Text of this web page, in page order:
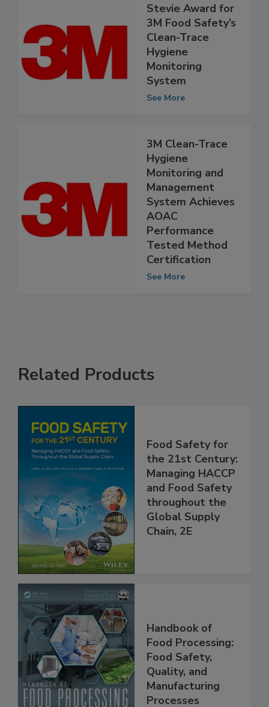
Stevie Award for
3M Food Safety’s
Clean-Trace
Hygiene
Monitoring
System
3M Clean-Trace
Hygiene
Monitoring and
Management
System Achieves
AOAC
Performance
Tested Method
Certification
Related Products
Food Safety for
the 21st Century:
Managing HACCP
and Food Safety
throughout the
Global Supply
Handbook of
Food Processing:
Food Safety,
Quality, and
Manufacturing